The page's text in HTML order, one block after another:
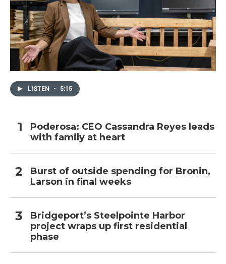
LISTEN • 5:15
Poderosa: CEO Cassandra Reyes leads
with family at heart
Burst of outside spending for Bronin,
Larson in final weeks
Bridgeport’s Steelpointe Harbor
project wraps up first residential
phase